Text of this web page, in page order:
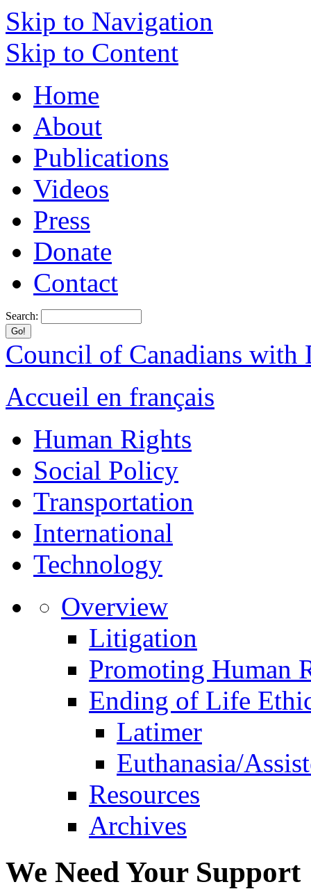
Skip to Navigation
Skip to Content
Home
About
Publications
Videos
Press
Donate
Contact
Search:
Council of Canadians with
Accueil en français
Human Rights
Social Policy
Transportation
International
Technology
Overview
Litigation
Promoting Human
Ending of Life
Latimer
Euthanasia/
Resources
Archives
We Need Your Support